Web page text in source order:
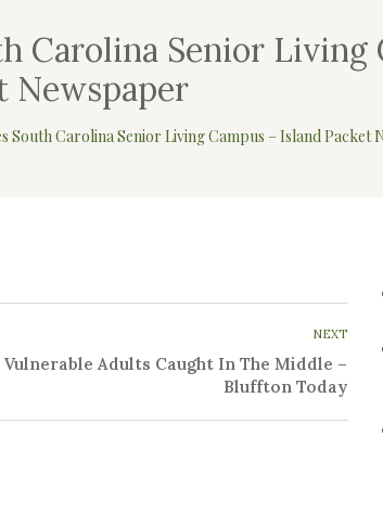
Carolina Senior Living
Newspaper
South Carolina Senior Living Campus – Island Packet
NEXT
Vulnerable Adults Caught In The Middle –
Bluffton Today